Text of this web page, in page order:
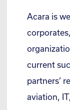
Acara is
current
partners’
aviation,